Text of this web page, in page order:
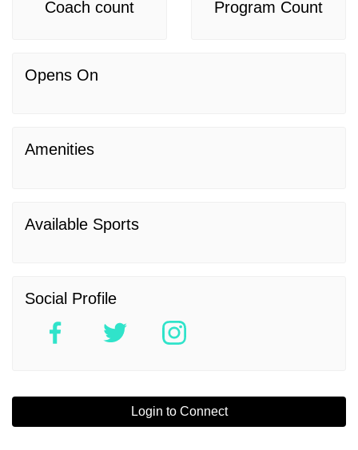
Coach count Program Count
Opens On
Amenities
Available Sports
Social Profile
Login to Connect